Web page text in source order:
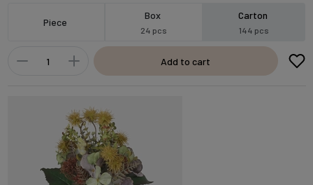
Piece
Box
24 pcs
Carton
144 pcs
Add to cart